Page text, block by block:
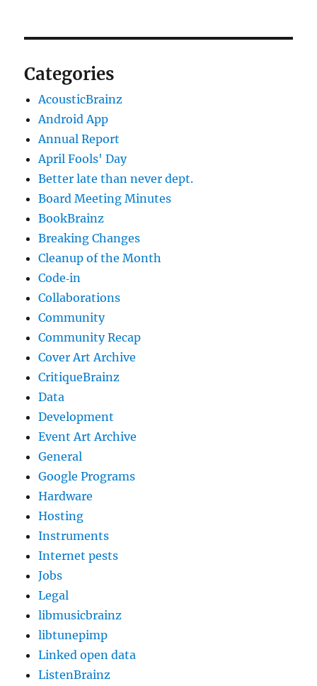
Categories
AcousticBrainz
Android App
Annual Report
April Fools' Day
Better late than never dept.
Board Meeting Minutes
BookBrainz
Breaking Changes
Cleanup of the Month
Code‐in
Collaborations
Community
Community Recap
Cover Art Archive
CritiqueBrainz
Data
Development
Event Art Archive
General
Google Programs
Hardware
Hosting
Instruments
Internet pests
Jobs
Legal
libmusicbrainz
libtunepimp
Linked open data
ListenBrainz